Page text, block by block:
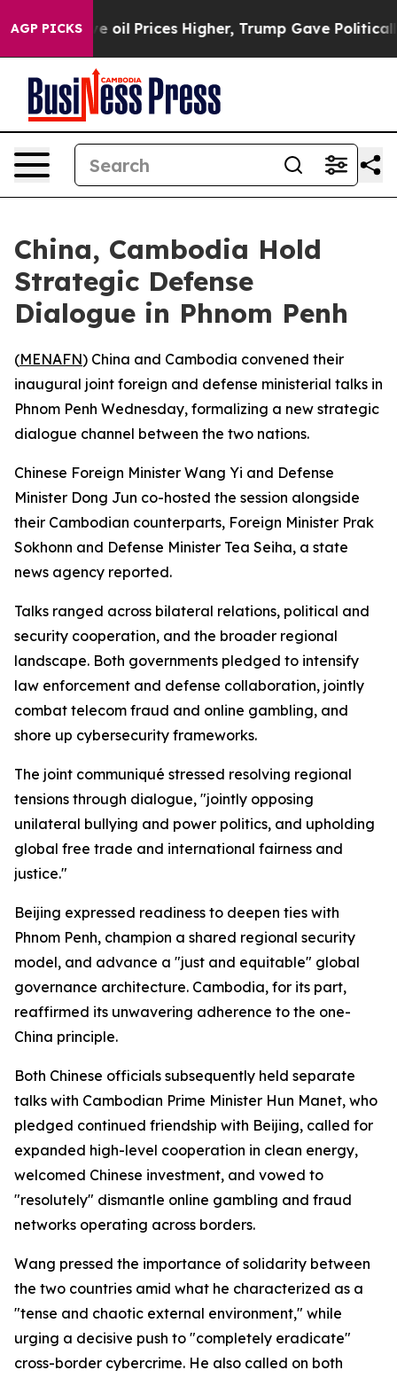
AGP PICKS
Drove oil Prices Higher, Trump Gave Politically
China, Cambodia Hold
Strategic Defense
Dialogue in Phnom Penh
(MENAFN) China and Cambodia convened their
inaugural joint foreign and defense ministerial talks in
Phnom Penh Wednesday, formalizing a new strategic
dialogue channel between the two nations.
Chinese Foreign Minister Wang Yi and Defense
Minister Dong Jun co-hosted the session alongside
their Cambodian counterparts, Foreign Minister Prak
Sokhonn and Defense Minister Tea Seiha, a state
news agency reported.
Talks ranged across bilateral relations, political and
security cooperation, and the broader regional
landscape. Both governments pledged to intensify
law enforcement and defense collaboration, jointly
combat telecom fraud and online gambling, and
shore up cybersecurity frameworks.
The joint communiqué stressed resolving regional
tensions through dialogue, "jointly opposing
unilateral bullying and power politics, and upholding
global free trade and international fairness and
justice."
Beijing expressed readiness to deepen ties with
Phnom Penh, champion a shared regional security
model, and advance a "just and equitable" global
governance architecture. Cambodia, for its part,
reaffirmed its unwavering adherence to the one-
China principle.
Both Chinese officials subsequently held separate
talks with Cambodian Prime Minister Hun Manet, who
pledged continued friendship with Beijing, called for
expanded high-level cooperation in clean energy,
welcomed Chinese investment, and vowed to
"resolutely" dismantle online gambling and fraud
networks operating across borders.
Wang pressed the importance of solidarity between
the two countries amid what he characterized as a
"tense and chaotic external environment," while
urging a decisive push to "completely eradicate"
cross-border cybercrime. He also called on both